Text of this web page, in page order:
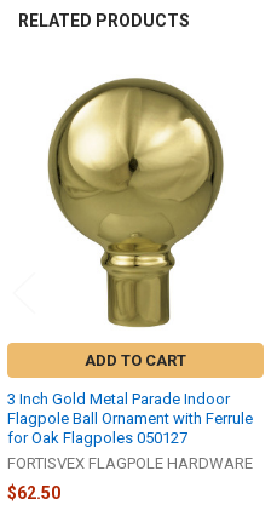
RELATED PRODUCTS
Related
Products
ADD TO CART
3 Inch Gold Metal Parade Indoor
Flagpole Ball Ornament with Ferrule
for Oak Flagpoles 050127
FORTISVEX FLAGPOLE HARDWARE
$62.50